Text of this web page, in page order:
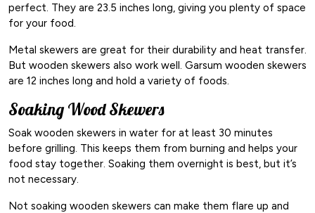
perfect. They are 23.5 inches long, giving you plenty of space
for your food.
Metal skewers are great for their durability and heat transfer.
But wooden skewers also work well. Garsum wooden skewers
are 12 inches long and hold a variety of foods.
Soaking Wood Skewers
Soak wooden skewers in water for at least 30 minutes
before grilling. This keeps them from burning and helps your
food stay together. Soaking them overnight is best, but it’s
not necessary.
Not soaking wooden skewers can make them flare up and